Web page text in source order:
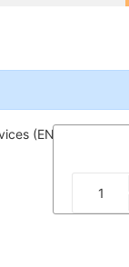
(ENG)